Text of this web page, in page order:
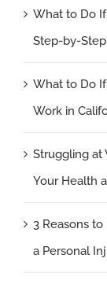
What to Do
Step-by-
What to Do If
Work in
Struggling at
Your Health
3 Reasons
a Personal